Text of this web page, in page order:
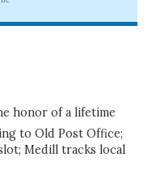
honor of a lifetime
to Old Post Office;
Medill tracks local